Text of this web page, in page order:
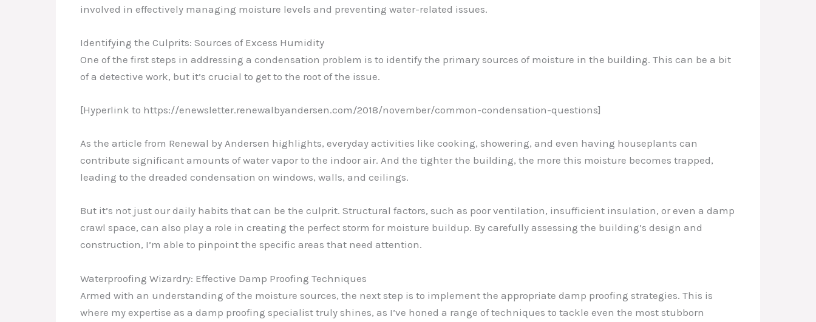
involved in effectively managing moisture levels and preventing water-related issues.
Identifying the Culprits: Sources of Excess Humidity
One of the first steps in addressing a condensation problem is to identify the primary sources of moisture in the building. This can be a bit
of a detective work, but it’s crucial to get to the root of the issue.
[Hyperlink to https://enewsletter.renewalbyandersen.com/2018/november/common-condensation-questions]
As the article from Renewal by Andersen highlights, everyday activities like cooking, showering, and even having houseplants can
contribute significant amounts of water vapor to the indoor air. And the tighter the building, the more this moisture becomes trapped,
leading to the dreaded condensation on windows, walls, and ceilings.
But it’s not just our daily habits that can be the culprit. Structural factors, such as poor ventilation, insufficient insulation, or even a damp
crawl space, can also play a role in creating the perfect storm for moisture buildup. By carefully assessing the building’s design and
construction, I’m able to pinpoint the specific areas that need attention.
Waterproofing Wizardry: Effective Damp Proofing Techniques
Armed with an understanding of the moisture sources, the next step is to implement the appropriate damp proofing strategies. This is
where my expertise as a damp proofing specialist truly shines, as I’ve honed a range of techniques to tackle even the most stubborn